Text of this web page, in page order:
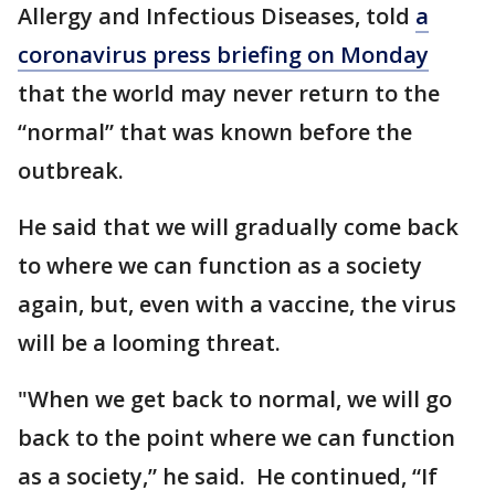
Allergy and Infectious Diseases, told a
coronavirus press briefing on Monday
that the world may never return to the
“normal” that was known before the
outbreak.
He said that we will gradually come back
to where we can function as a society
again, but, even with a vaccine, the virus
will be a looming threat.
"When we get back to normal, we will go
back to the point where we can function
as a society,” he said. He continued, “If